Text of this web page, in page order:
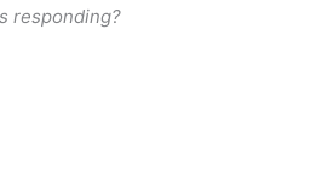
responding?